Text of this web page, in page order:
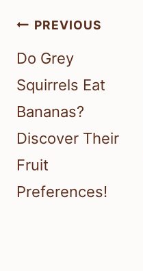
Post
navigation
PREVIOUS
Do Grey
Squirrels Eat
Bananas?
Discover Their
Fruit
Preferences!